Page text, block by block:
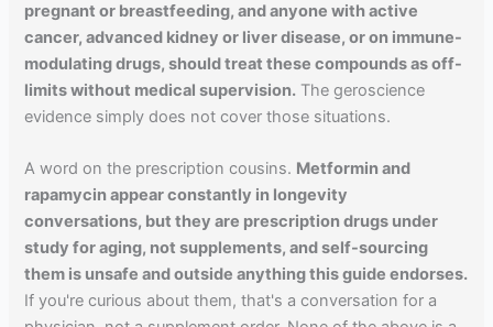
pregnant or breastfeeding, and anyone with active
cancer, advanced kidney or liver disease, or on immune-
modulating drugs, should treat these compounds as off-
limits without medical supervision. The geroscience
evidence simply does not cover those situations.
A word on the prescription cousins. Metformin and
rapamycin appear constantly in longevity
conversations, but they are prescription drugs under
study for aging, not supplements, and self-sourcing
them is unsafe and outside anything this guide endorses.
If you're curious about them, that's a conversation for a